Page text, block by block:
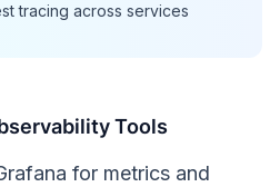
tracing across services
Tools
for metrics and